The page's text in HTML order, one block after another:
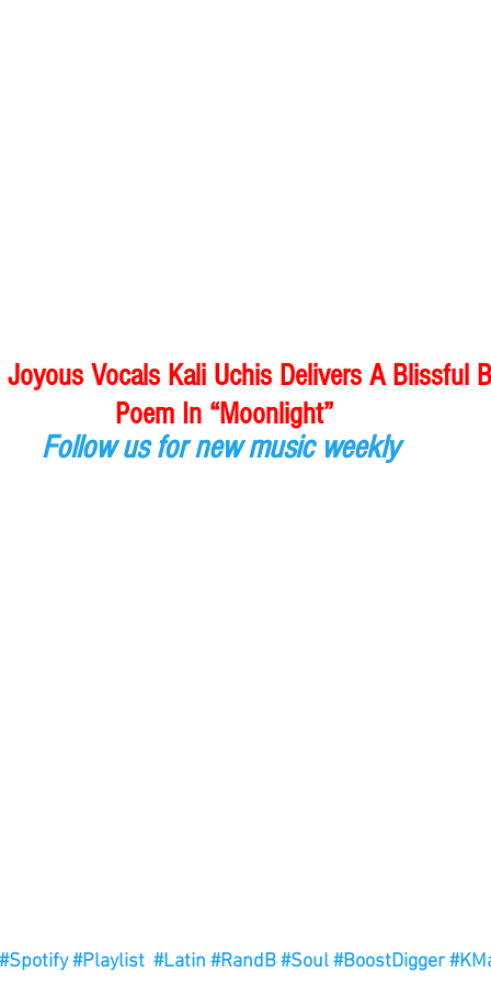
Vocals Kali Uchis Delivers A Blissful
Poem In “Moonlight”
Follow us for new music weekly
#Spotify#Playlist #Latin #RandB#Soul#BoostDigger